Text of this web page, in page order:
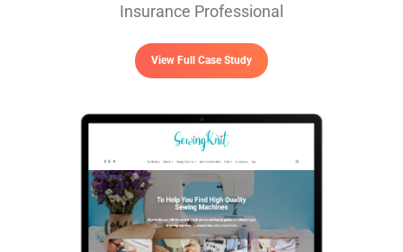
Insurance Professional
View Full Case Study